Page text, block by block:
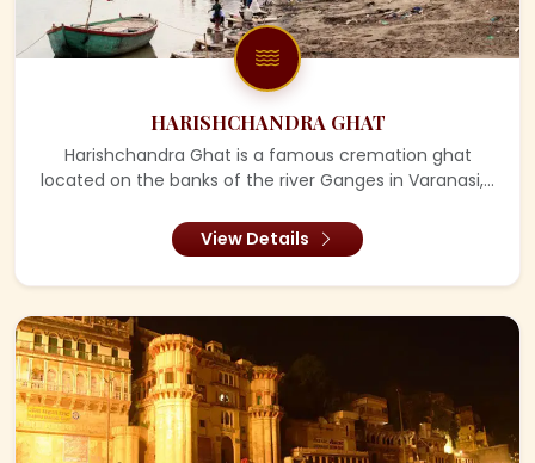
HARISHCHANDRA GHAT
Harishchandra Ghat is a famous cremation ghat
located on the banks of the river Ganges in Varanasi,...
View Details